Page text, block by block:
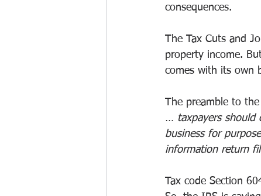
consequences.
The Tax Cuts and
property income.
comes with its own
The preamble to
… taxpayers should
business for
information return
Tax code Section